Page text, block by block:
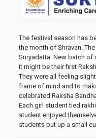
The festival season has
the month of Shravan.
Suryadatta. New batch of
it might be their first
They were all feeling
frame of mind and to
celebrated Raksha
Each girl student tied
student enjoyed
students put up a small